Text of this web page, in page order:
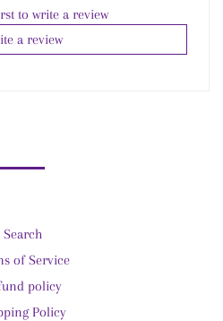
to write a review
a review
Search
of Service
policy
Policy